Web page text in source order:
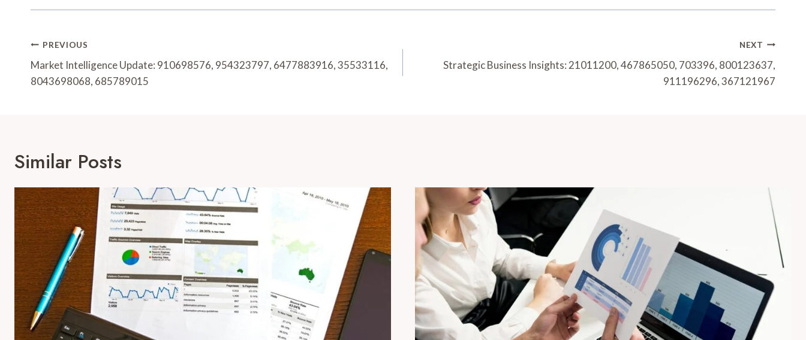
Post
Navigation
PREVIOUS
Market Intelligence Update: 910698576, 954323797, 6477883916, 35533116,
8043698068, 685789015
NEXT
Strategic Business Insights: 21011200, 467865050, 703396, 800123637,
911196296, 367121967
Similar Posts